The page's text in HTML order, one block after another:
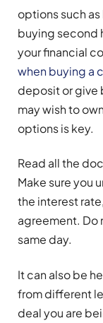
options such
buying second
your financial
when buying a
deposit or give
may wish to
options is key.
Read all the
Make sure you
the interest
agreement. Do
same day.
It can also be
from different
deal you are